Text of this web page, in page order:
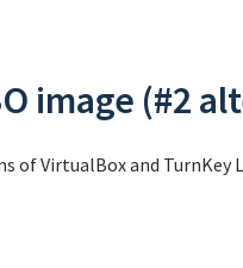
image (#2
of VirtualBox and TurnKey